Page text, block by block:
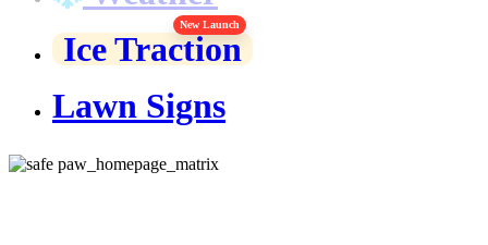
Ice Traction
New Launch
Lawn Signs